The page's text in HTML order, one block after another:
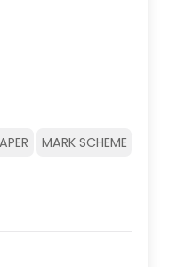
MARK SCHEME